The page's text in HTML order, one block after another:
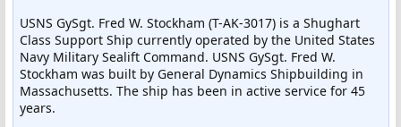
USNS GySgt. Fred W. Stockham (T-AK-3017) is a Shughart
Class Support Ship currently operated by the United States
Navy Military Sealift Command. USNS GySgt. Fred W.
Stockham was built by General Dynamics Shipbuilding in
Massachusetts. The ship has been in active service for 45
years.